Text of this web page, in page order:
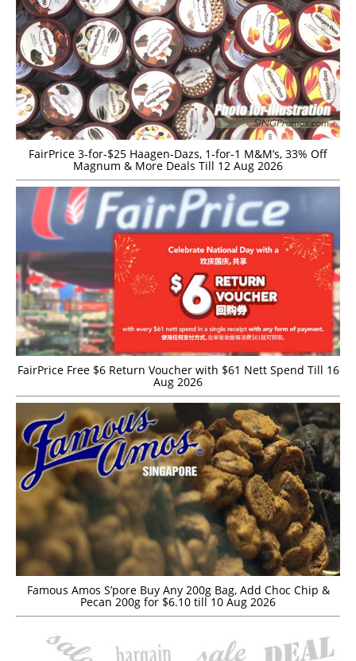
FairPrice 3-for-$25 Haagen-Dazs, 1-for-1 M&M’s, 33% Off
Magnum & More Deals Till 12 Aug 2026
FairPrice Free $6 Return Voucher with $61 Nett Spend Till 16
Aug 2026
Famous Amos S’pore Buy Any 200g Bag, Add Choc Chip &
Pecan 200g for $6.10 till 10 Aug 2026